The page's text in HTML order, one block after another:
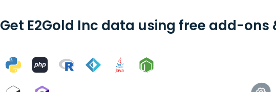
Get E2Gold Inc data using free add-ons